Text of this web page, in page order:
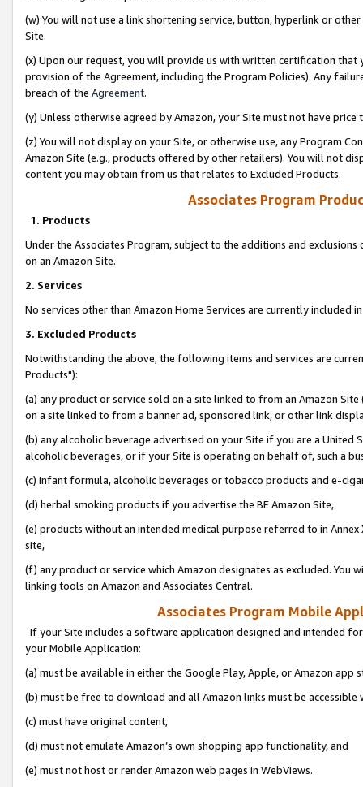
(w) You will not use a link shortening service, button, hyperlink or
Site.
(x) Upon our request, you will provide us with written certification
provision of the Agreement, including the Program Policies). Any
breach of the Agreement.
(y) Unless otherwise agreed by Amazon, your Site must not have
(z) You will not display on your Site, or otherwise use, any Program
Amazon Site (e.g., products offered by other retailers). You will not
content you may obtain from us that relates to Excluded Products.
Associates Program
1. Products
Under the Associates Program, subject to the additions and
on an Amazon Site.
2. Services
No services other than Amazon Home Services are currently included
3. Excluded Products
Notwithstanding the above, the following items and services are
Products"):
(a) any product or service sold on a site linked to from an Amazon
on a site linked to from a banner ad, sponsored link, or other link
(b) any alcoholic beverage advertised on your Site if you are a
alcoholic beverages, or if your Site is operating on behalf of, such a
(c) infant formula, alcoholic beverages or tobacco products and e-
(d) herbal smoking products if you advertise the BE Amazon Site,
(e) products without an intended medical purpose referred to in
site,
(f) any product or service which Amazon designates as excluded. You
linking tools on Amazon and Associates Central.
Associates Program Mobile
If your Site includes a software application designed and intended
your Mobile Application:
(a) must be available in either the Google Play, Apple, or Amazon app
(b) must be free to download and all Amazon links must be
(c) must have original content,
(d) must not emulate Amazon’s own shopping app functionality, and
(e) must not host or render Amazon web pages in WebViews.